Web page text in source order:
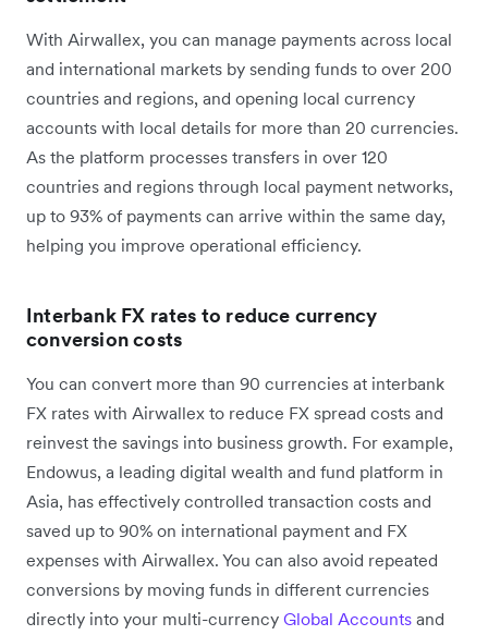
With Airwallex, you can manage payments across local
and international markets by sending funds to over 200
countries and regions, and opening local currency
accounts with local details for more than 20 currencies.
As the platform processes transfers in over 120
countries and regions through local payment networks,
up to 93% of payments can arrive within the same day,
helping you improve operational efficiency.
Interbank FX rates to reduce currency
conversion costs
You can convert more than 90 currencies at interbank
FX rates with Airwallex to reduce FX spread costs and
reinvest the savings into business growth. For example,
Endowus, a leading digital wealth and fund platform in
Asia, has effectively controlled transaction costs and
saved up to 90% on international payment and FX
expenses with Airwallex. You can also avoid repeated
conversions by moving funds in different currencies
directly into your multi-currency Global Accounts and